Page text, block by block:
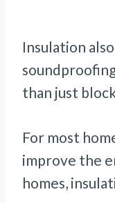
Insulation
than just
For most
improve the
homes,